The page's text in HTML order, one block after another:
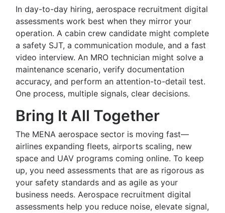
In day-to-day hiring, aerospace recruitment digital
assessments work best when they mirror your
operation. A cabin crew candidate might complete
a safety SJT, a communication module, and a fast
video interview. An MRO technician might solve a
maintenance scenario, verify documentation
accuracy, and perform an attention-to-detail test.
One process, multiple signals, clear decisions.
Bring It All Together
The MENA aerospace sector is moving fast—
airlines expanding fleets, airports scaling, new
space and UAV programs coming online. To keep
up, you need assessments that are as rigorous as
your safety standards and as agile as your
business needs. Aerospace recruitment digital
assessments help you reduce noise, elevate signal,